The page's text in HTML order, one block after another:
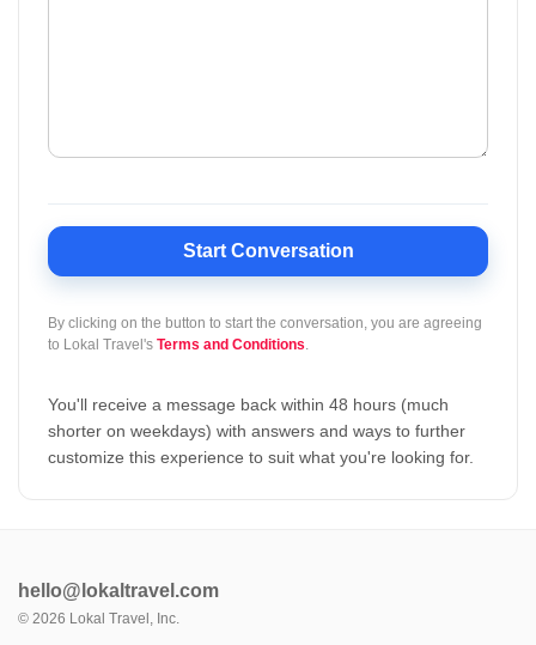
Start Conversation
By clicking on the button to start the conversation, you are agreeing
to Lokal Travel's Terms and Conditions.
You'll receive a message back within 48 hours (much
shorter on weekdays) with answers and ways to further
customize this experience to suit what you're looking for.
hello@lokaltravel.com
© 2026 Lokal Travel, Inc.